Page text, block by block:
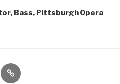
Bass, Pittsburgh Opera
Contact